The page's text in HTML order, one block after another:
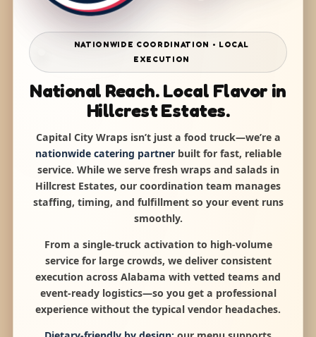
NATIONWIDE COORDINATION • LOCAL
EXECUTION
National Reach. Local Flavor in
Hillcrest Estates.
Capital City Wraps isn’t just a food truck—we’re a
nationwide catering partnerbuilt for fast, reliable
service. While we serve fresh wraps and salads in
Hillcrest Estates, our coordination team manages
staffing, timing, and fulfillment so your event runs
smoothly.
From a single-truck activation to high-volume
service for large crowds, we deliver consistent
execution across Alabama with vetted teams and
event-ready logistics—so you get a professional
experience without the typical vendor headaches.